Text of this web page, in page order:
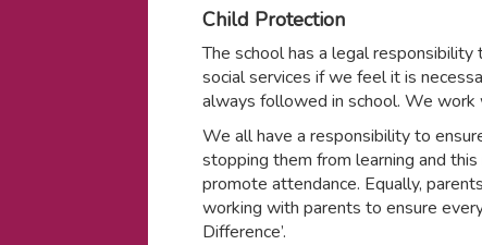
Child Protection
The school has a legal
social services if we feel it is
always followed in school. We work
We all have a responsibility to
stopping them from learning and
promote attendance. Equally,
working with parents to ensure
Difference’.